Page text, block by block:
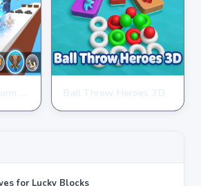
★★★★★ 4.3
for Lucky Blocks